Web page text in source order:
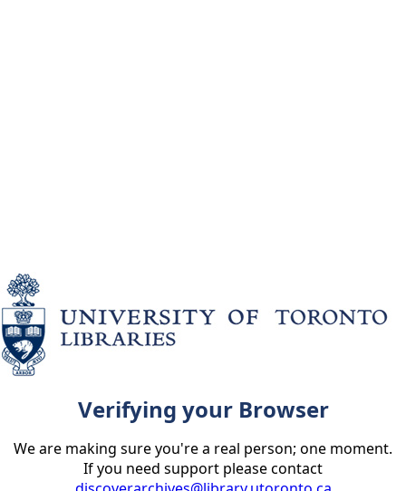
Verifying your Browser
We are making sure you're a real person; one moment.
If you need support please contact